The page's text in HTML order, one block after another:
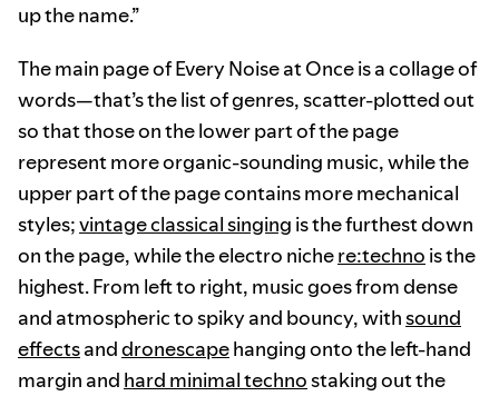
up the name.”
The main page of Every Noise at Once is a collage of
words—that’s the list of genres, scatter-plotted out
so that those on the lower part of the page
represent more organic-sounding music, while the
upper part of the page contains more mechanical
styles;vintage classical singing is the furthest down
on the page, while the electro nichere:techno is the
highest. From left to right, music goes from dense
and atmospheric to spiky and bouncy, with sound
effectsanddronescapehanging onto the left-hand
margin and hard minimal techno staking out the